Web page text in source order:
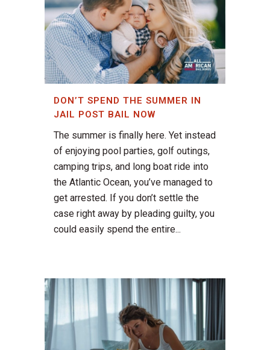
DON’T SPEND THE SUMMER IN
JAIL POST BAIL NOW
The summer is finally here. Yet instead
of enjoying pool parties, golf outings,
camping trips, and long boat ride into
the Atlantic Ocean, you’ve managed to
get arrested. If you don’t settle the
case right away by pleading guilty, you
could easily spend the entire...